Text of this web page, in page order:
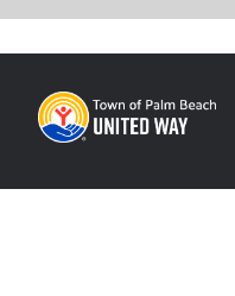
Skip
content